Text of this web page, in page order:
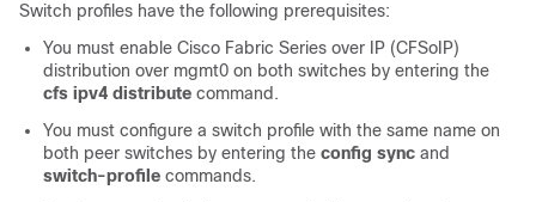
Switch profiles have the following prerequisites:
You must enable Cisco Fabric Series over IP (CFSoIP)
distribution over mgmt0 on both switches by entering the
cfs ipv4 distribute command.
You must configure a switch profile with the same name on
both peer switches by entering the config sync and
switch-profile commands.